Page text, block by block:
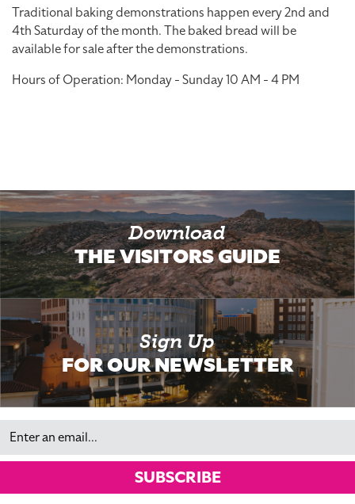
Traditional baking demonstrations happen every 2nd and
4th Saturday of the month. The baked bread will be
available for sale after the demonstrations.
Hours of Operation: Monday - Sunday 10 AM - 4 PM
Download
THE VISITORS GUIDE
Sign Up
FOR OUR NEWSLETTER
Email
SUBSCRIBE